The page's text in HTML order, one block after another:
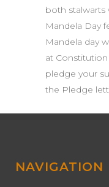
both stalwarts
Mandela Day
Mandela day
at
pledge your
the Pledge
NAVIGATION